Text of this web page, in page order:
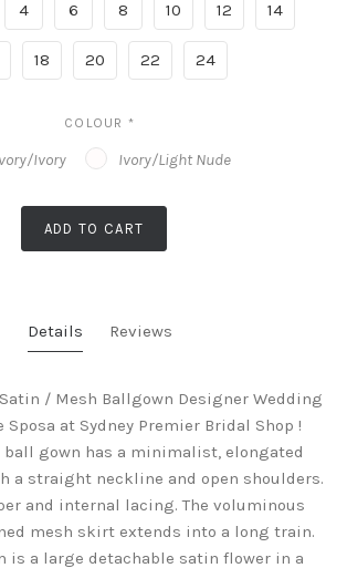
4 6 8 10 12 14
18 20 22 24
COLOUR *
Ivory Ivory/Light Nude
ADD TO CART
Details Reviews
/ Mesh Ballgown Designer Wedding
Sposa at Sydney Premier Bridal Shop !
ball gown has a minimalist, elongated
a straight neckline and open shoulders.
and internal lacing. The voluminous
mesh skirt extends into a long train.
is a large detachable satin flower in a